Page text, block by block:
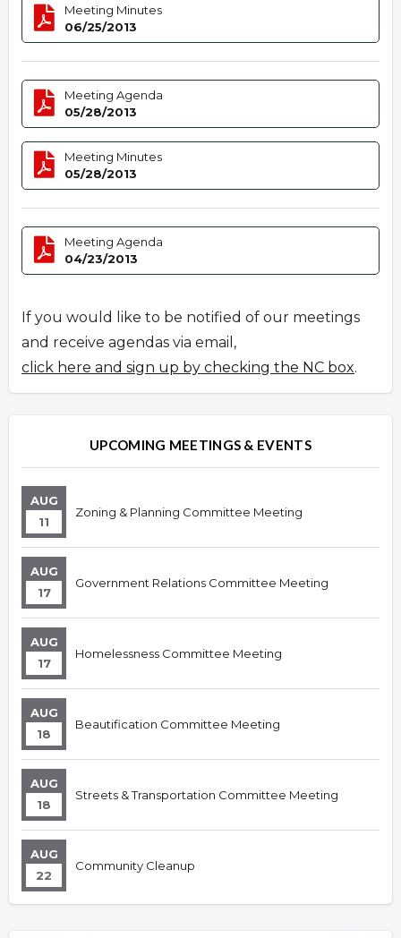
Meeting Minutes
06/25/2013
Meeting Agenda
05/28/2013
Meeting Minutes
05/28/2013
Meeting Agenda
04/23/2013
If you would like to be notified of our meetings
and receive agendas via email,
click here and sign up by checking the NC box.
UPCOMING MEETINGS & EVENTS
AUG
11
Zoning & Planning Committee Meeting
AUG
17
Government Relations Committee Meeting
AUG
17
Homelessness Committee Meeting
AUG
18
Beautification Committee Meeting
AUG
18
Streets & Transportation Committee Meeting
AUG
22
Community Cleanup